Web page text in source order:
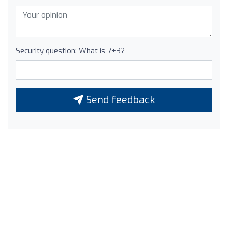
Security question: What is 7+3?
Send feedback